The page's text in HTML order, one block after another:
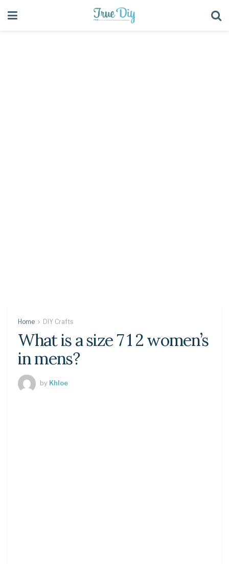
Home DIY Crafts
What is a size 7 1 2 women’s
in mens?
by Khloe